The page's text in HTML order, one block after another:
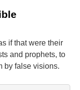
if that were their
and prophets, to
by false visions.